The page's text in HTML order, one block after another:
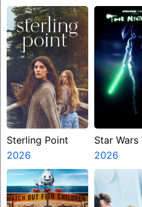
Miasma
Sterling Point
2026
Star Wars
Presents
Ninth Jedi
2026